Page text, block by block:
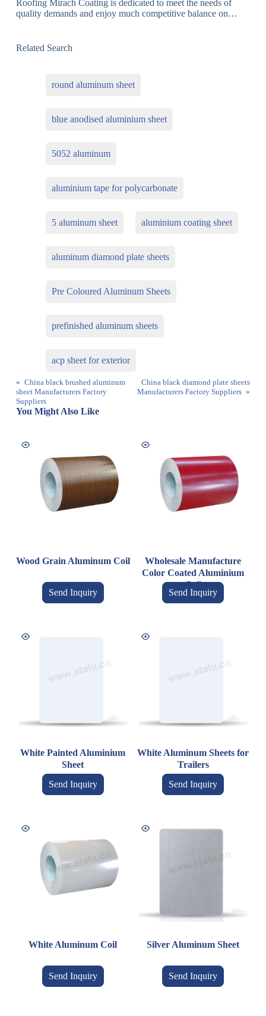
Roofing Mirach Coating is dedicated to meet the needs of
quality demands and enjoy much competitive balance on…
Related Search
round aluminum sheet
blue anodised aluminium sheet
5052 aluminum
aluminium tape for polycarbonate
5 aluminum sheet aluminium coating sheet
aluminum diamond plate sheets
Pre Coloured Aluminum Sheets
prefinished aluminum sheets
acp sheet for exterior
« China black brushed aluminum
sheet Manufacturers Factory
Suppliers
China black diamond plate sheets
Manufacturers Factory Suppliers »
You Might Also Like
Wood Grain Aluminum Coil
Send Inquiry
Wholesale Manufacture
Color Coated Aluminium
Coil
Send Inquiry
White Painted Aluminium
Sheet
Send Inquiry
White Aluminum Sheets for
Trailers
Send Inquiry
White Aluminum Coil
Send Inquiry
Silver Aluminum Sheet
Send Inquiry